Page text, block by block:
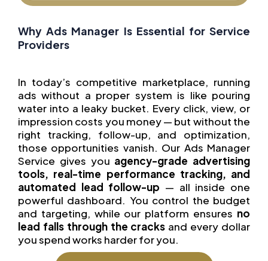
Why Ads Manager Is Essential for Service
Providers
In today’s competitive marketplace, running
ads without a proper system is like pouring
water into a leaky bucket. Every click, view, or
impression costs you money — but without the
right tracking, follow-up, and optimization,
those opportunities vanish. Our Ads Manager
Service gives you agency-grade advertising
tools, real-time performance tracking, and
automated lead follow-up — all inside one
powerful dashboard. You control the budget
and targeting, while our platform ensures no
lead falls through the cracks and every dollar
you spend works harder for you.